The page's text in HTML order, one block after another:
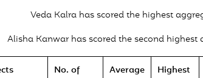
Veda Kalra has scored the highest
Alisha Kanwar has scored the second highest
No. of
Average
Highest